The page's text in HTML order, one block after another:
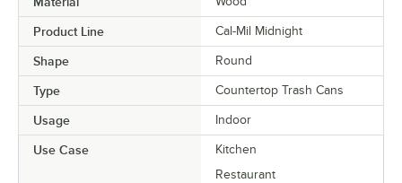
Product Line Cal-Mil Midnight
Shape Round
Type Countertop Trash Cans
Usage Indoor
Use Case
Kitchen
Restaurant